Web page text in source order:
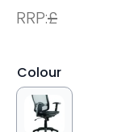
RRP:£
Colour